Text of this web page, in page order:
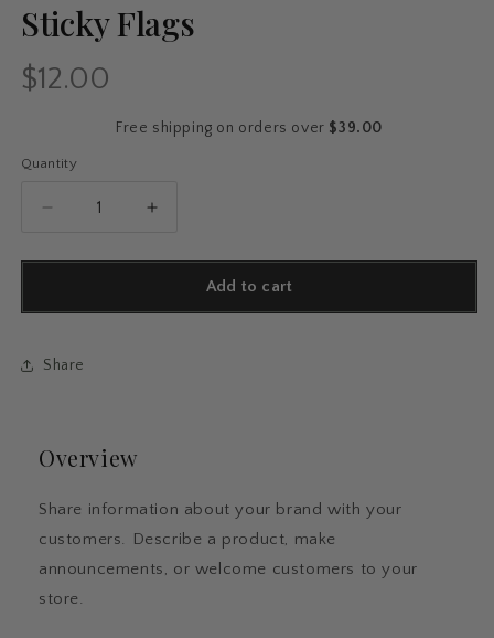
Sticky Flags
Regular
$12.00
Free shipping on orders over $39.00
Quantity
Quantity
Decrease
for
Increase
for
Add to cart
Share
Overview
Share information about your brand with your
customers. Describe a product, make
announcements, or welcome customers to your
store.